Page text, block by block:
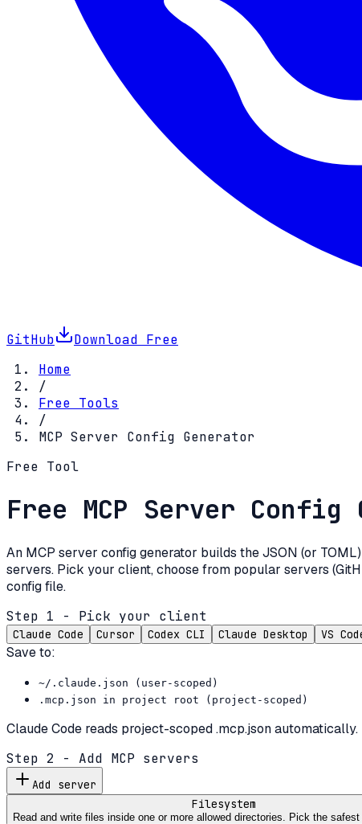
GitHub
Download Free
Home
/
Free Tools
/
MCP Server Config Generator
Free Tool
Free MCP Server Config
An MCP server config generator builds the JSON (or
servers. Pick your client, choose from popular servers
config file.
Step 1 - Pick your client
Claude Code Cursor Codex CLI Claude Desktop VS
Save to:
~/.claude.json (user-scoped)
.mcp.json in project root (project-scoped)
Claude Code reads project-scoped .mcp.json
Step 2 - Add MCP servers
Add server
Filesystem
Read and write files inside one or more allowed directories. Pick the safest